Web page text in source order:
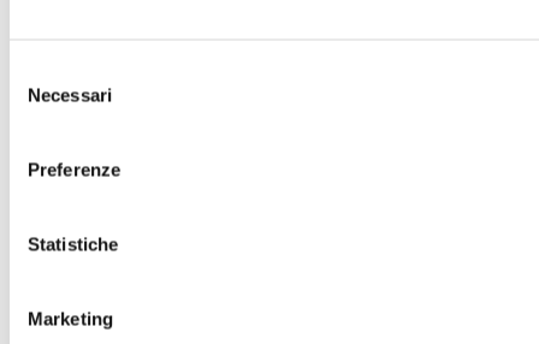
delNecessari
Preferenze
Statistiche
Marketing